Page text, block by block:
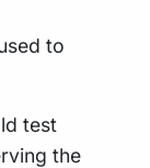
to
test
the